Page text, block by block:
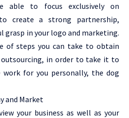
able to focus exclusively on
create a strong partnership,
grasp in your logo and marketing.
of steps you can take to obtain
in order to take it to
work for you personally, the dog
and Market
your business as well as your